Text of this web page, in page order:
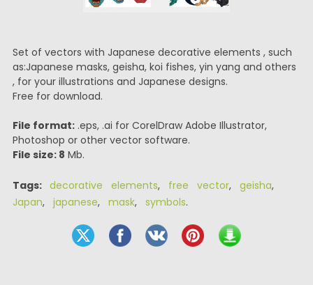
Set of vectors with Japanese decorative elements , such
as:Japanese masks, geisha, koi fishes, yin yang and others
, for your illustrations and Japanese designs.
Free for download.
File format:.eps, .ai for CorelDraw Adobe Illustrator,
Photoshop or other vector software.
File size: 8 Mb.
Tags: decorative elements, free vector, geisha,
Japan, japanese, mask, symbols.